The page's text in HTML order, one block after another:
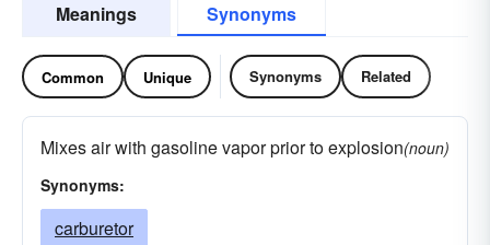
Meanings Synonyms
Common Unique Synonyms Related
Mixes air with gasoline vapor prior to explosion(noun)
Synonyms:
carburetor